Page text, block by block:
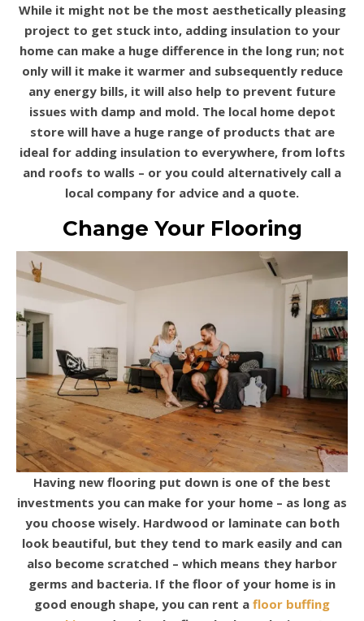
While it might not be the most aesthetically pleasing
project to get stuck into, adding insulation to your
home can make a huge difference in the long run; not
only will it make it warmer and subsequently reduce
any energy bills, it will also help to prevent future
issues with damp and mold. The local home depot
store will have a huge range of products that are
ideal for adding insulation to everywhere, from lofts
and roofs to walls – or you could alternatively call a
local company for advice and a quote.
Change Your Flooring
Having new flooring put down is one of the best
investments you can make for your home – as long as
you choose wisely. Hardwood or laminate can both
look beautiful, but they tend to mark easily and can
also become scratched – which means they harbor
germs and bacteria. If the floor of your home is in
good enough shape, you can rent a floor buffing